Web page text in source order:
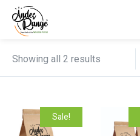
Showing all 2 results
Sale!